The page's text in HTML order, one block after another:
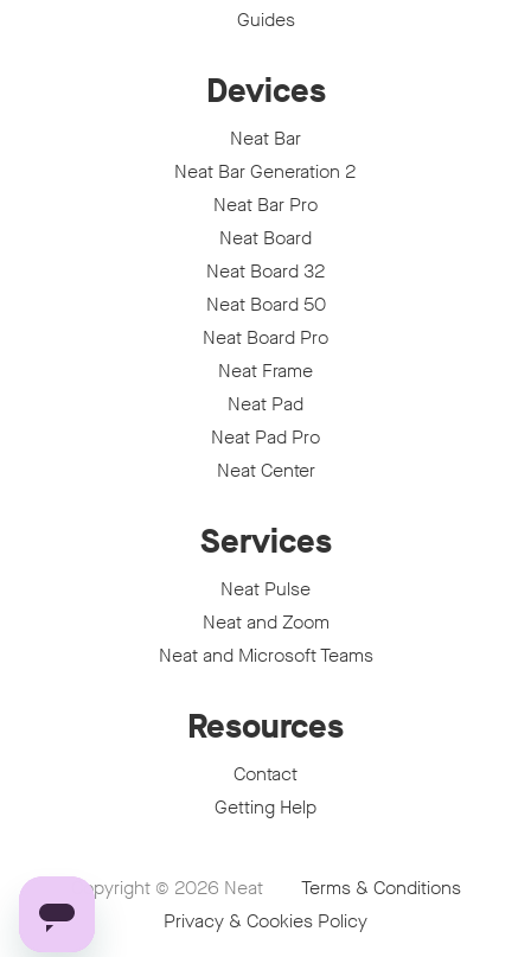
Guides
Devices
Neat Bar
Neat Bar Generation 2
Neat Bar Pro
Neat Board
Neat Board 32
Neat Board 50
Neat Board Pro
Neat Frame
Neat Pad
Neat Pad Pro
Neat Center
Services
Neat Pulse
Neat and Zoom
Neat and Microsoft Teams
Resources
Contact
Getting Help
Copyright © 2026 Neat
Terms & Conditions
Privacy & Cookies Policy